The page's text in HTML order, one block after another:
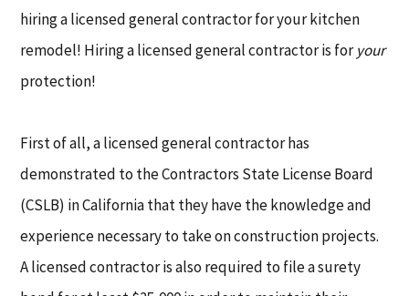
hiring a licensed general contractor for your kitchen
remodel! Hiring a licensed general contractor is foryour
protection!
First of all, a licensed general contractor has
demonstrated to the Contractors State License Board
(CSLB) in California that they have the knowledge and
experience necessary to take on construction projects.
A licensed contractor is also required to file a surety